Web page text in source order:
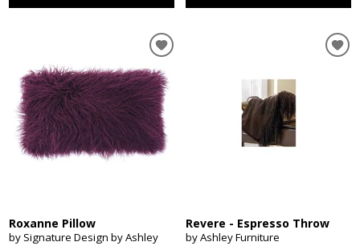
Roxanne Pillow
by Signature Design by Ashley
Revere - Espresso Throw
by Ashley Furniture